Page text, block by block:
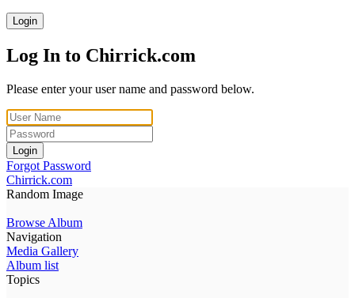
Login
Log In to Chirrick.com
Please enter your user name and password below.
Login
Forgot Password
Chirrick.com
Random Image
Browse Album
Navigation
Media Gallery
Album list
Topics